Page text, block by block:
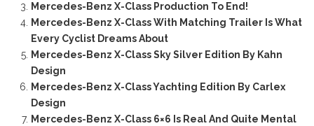
Mercedes-Benz X-Class Production To End!
Mercedes-Benz X-Class With Matching Trailer Is What
Every Cyclist Dreams About
Mercedes-Benz X-Class Sky Silver Edition By Kahn
Design
Mercedes-Benz X-Class Yachting Edition By Carlex
Design
Mercedes-Benz X-Class 6×6 Is Real And Quite Mental